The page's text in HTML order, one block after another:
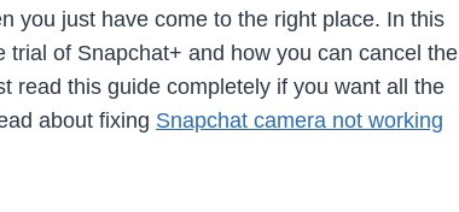
you just have come to the right place. In this
of Snapchat+ and how you can cancel the
read this guide completely if you want all the
about fixing Snapchat camera not working